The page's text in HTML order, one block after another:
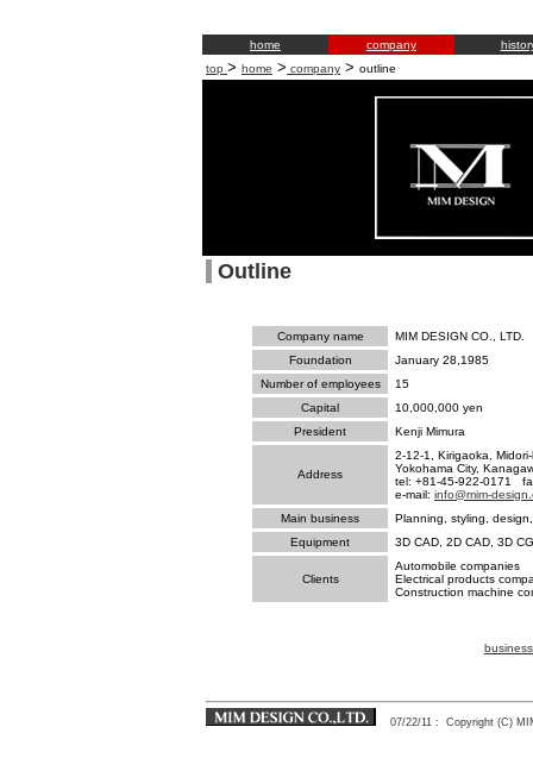
home company
top > home > company > outline
Outline
Company name
MIM DESIGN CO., LTD.
Foundation
January 28,1985
Number of employees
15
Capital
10,000,000 yen
President
Kenji Mimura
Address
2-12-1, Kirigaoka,
Yokohama City,
tel: +81-45-922-0171
e-mail: info@mim-
Main business
Planning, styling,
Equipment
3D CAD, 2D CAD, 3D CG
Clients
Automobile companies
Electrical products
Construction machine
business
07/22/11 : Copyright (C)